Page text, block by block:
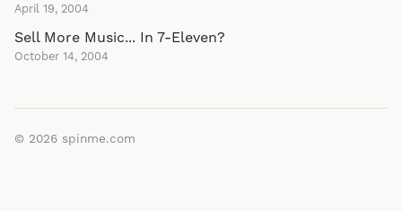
April 19, 2004
Sell More Music... In 7-Eleven?
October 14, 2004
© 2026 spinme.com